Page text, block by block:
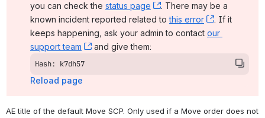
you can check the status page , (opens new window)
. There may be a
known incident reported related to this error , (opens
. If it
keeps happening, ask your admin to contact our
support team
, (opens new window)
and give them:
Hash: k7dh57
Reload page
AE title of the default Move SCP. Only used if a Move order does not